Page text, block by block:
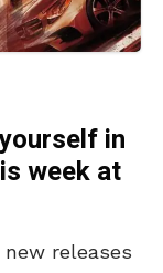
in
week at
releases